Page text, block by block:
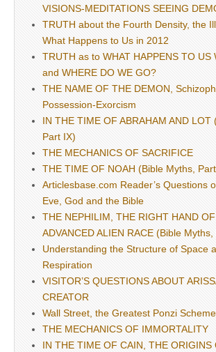
VISIONS-MEDITATIONS SEEING
TRUTH about the Fourth Density, the
What Happens to Us in 2012
TRUTH as to WHAT HAPPENS TO US
and WHERE DO WE GO?
THE NAME OF THE DEMON,
Possession-Exorcism
IN THE TIME OF ABRAHAM AND LOT
Part IX)
THE MECHANICS OF SACRIFICE
THE TIME OF NOAH (Bible Myths,
Articlesbase.com Reader’s Questions
Eve, God and the Bible
THE NEPHILIM, THE RIGHT HAND OF
ADVANCED ALIEN RACE (Bible
Understanding the Structure of Space
Respiration
VISITOR’S QUESTIONS ABOUT
CREATOR
Wall Street, the Greatest Ponzi Scheme
THE MECHANICS OF IMMORTALITY
IN THE TIME OF CAIN, THE ORIGINS